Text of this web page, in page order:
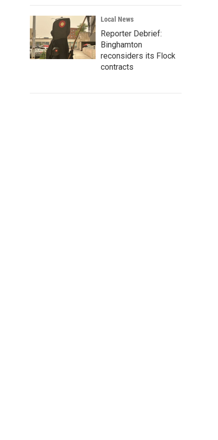
Local News
Reporter Debrief:
Binghamton
reconsiders its Flock
contracts